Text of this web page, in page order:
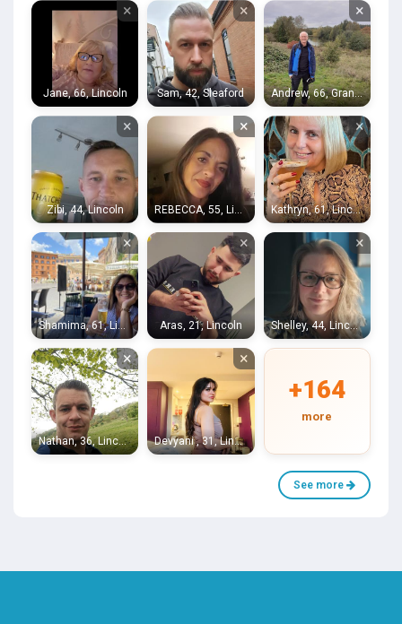
×
Jane, 66, Lincoln
×
Sam, 42, Sleaford
×
Andrew, 66, Grantham
×
Zibi, 44, Lincoln
× ×
Kathryn, 61, Lincoln
×
Shamima, 61, Lincoln
×
Aras, 21, Lincoln
×
Shelley, 44, Lincoln
×
Nathan, 36, Lincoln
×
Devyani , 31, Lincoln
+164
more
See more